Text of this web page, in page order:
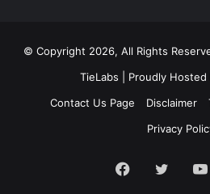
© Copyright 2026, All Rights
TieLabs | Proudly Hosted
Contact Us Page
Disclaimer
Privacy
Facebook
Twitter